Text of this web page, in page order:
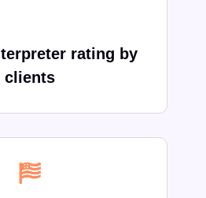
rating by
clients